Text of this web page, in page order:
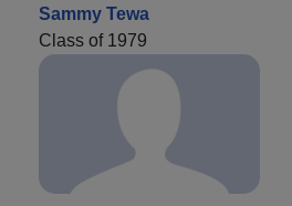
Sammy Tewa
Class of 1979